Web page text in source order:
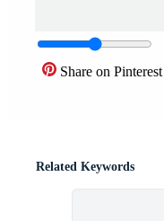
Share on Pinterest
Related Keywords